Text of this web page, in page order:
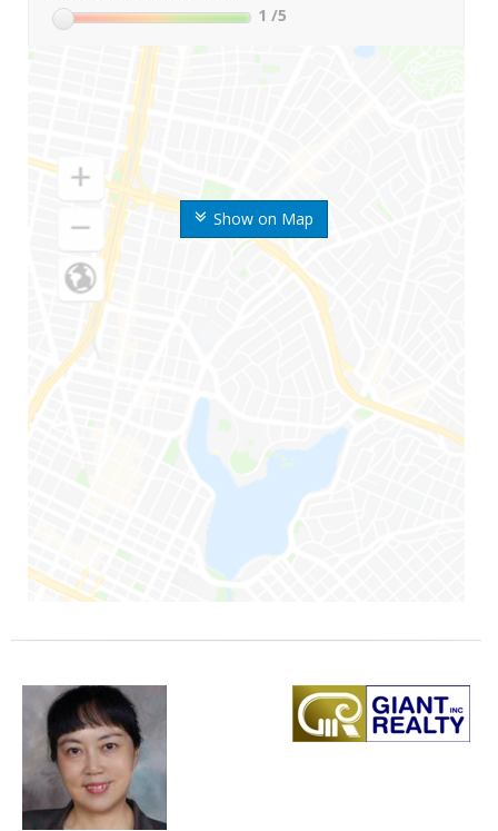
Show on Map
1 /5